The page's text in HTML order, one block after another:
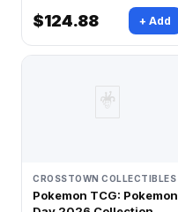
$124.88 + Add
🃏
CROSSTOWN COLLECTIBLES
Pokemon TCG: Pokemon